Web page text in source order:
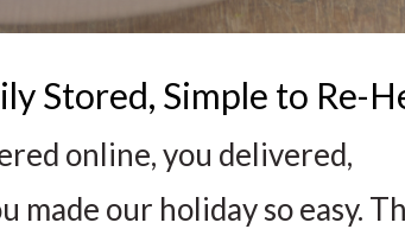
Stored, Simple to Re-
online, you delivered,
made our holiday so easy.